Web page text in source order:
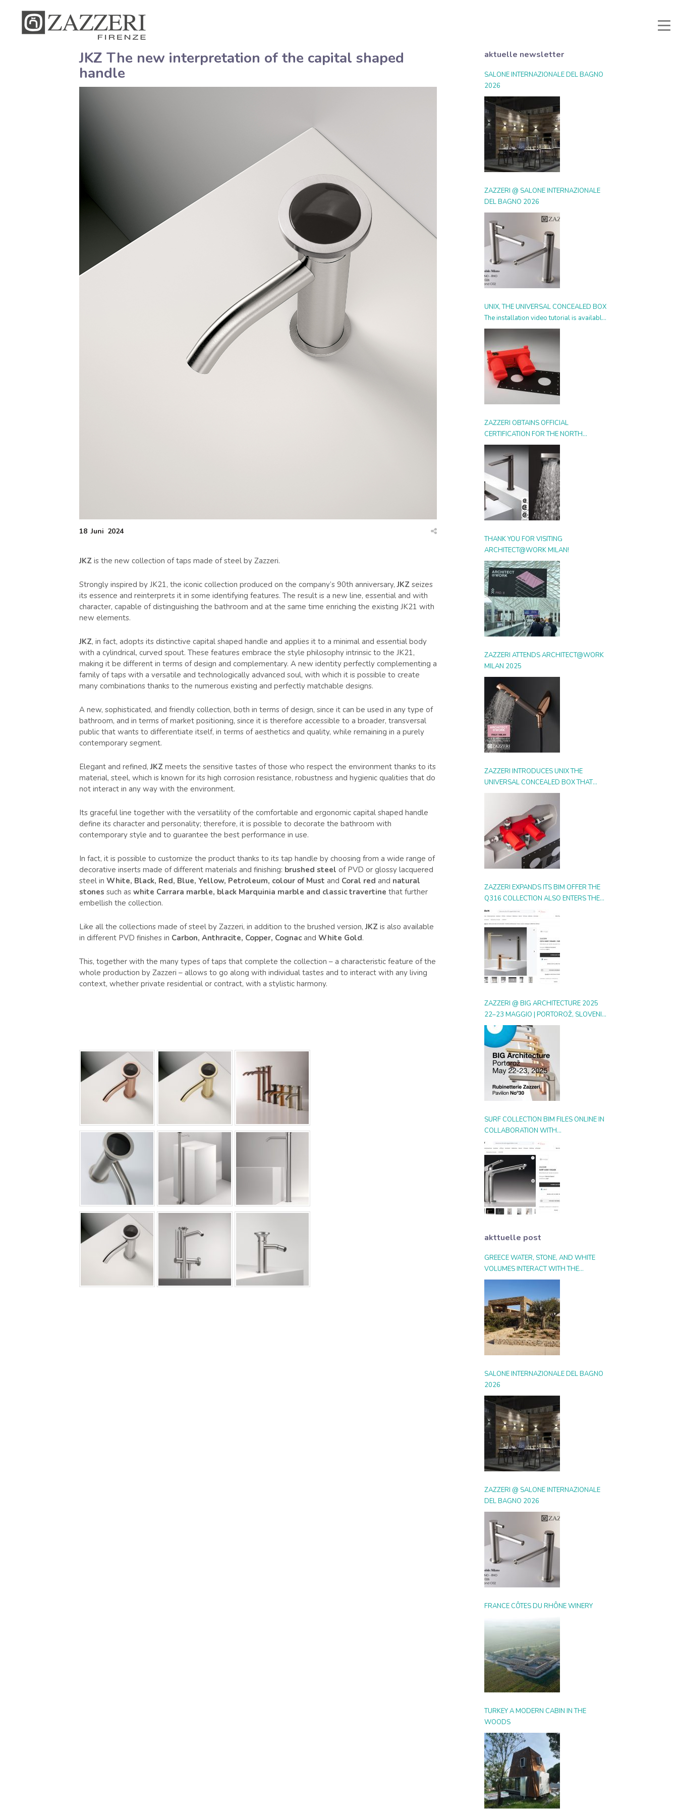
JKZ The new interpretation of the capital shaped
handle
18 Juni 2024
JKZ is the new collection of taps made of steel by Zazzeri.
Strongly inspired by JK21, the iconic collection produced on the company’s 90th anniversary,JKZ seizes
its essence and reinterprets it in some identifying features. The result is a new line, essential and with
character, capable of distinguishing the bathroom and at the same time enriching the existing JK21 with
new elements.
JKZ, in fact, adopts its distinctive capital shaped handle and applies it to a minimal and essential body
with a cylindrical, curved spout. These features embrace the style philosophy intrinsic to the JK21,
making it be different in terms of design and complementary. A new identity perfectly complementing a
family of taps with a versatile and technologically advanced soul, with which it is possible to create
many combinations thanks to the numerous existing and perfectly matchable designs.
A new, sophisticated, and friendly collection, both in terms of design, since it can be used in any type of
bathroom, and in terms of market positioning, since it is therefore accessible to a broader, transversal
public that wants to differentiate itself, in terms of aesthetics and quality, while remaining in a purely
contemporary segment.
Elegant and refined,JKZ meets the sensitive tastes of those who respect the environment thanks to its
material, steel, which is known for its high corrosion resistance, robustness and hygienic qualities that do
not interact in any way with the environment.
Its graceful line together with the versatility of the comfortable and ergonomic capital shaped handle
define its character and personality; therefore, it is possible to decorate the bathroom with
contemporary style and to guarantee the best performance in use.
In fact, it is possible to customize the product thanks to its tap handle by choosing from a wide range of
decorative inserts made of different materials and finishing: brushed steel of PVD or glossy lacquered
steel in White, Black, Red, Blue, Yellow, Petroleum, colour of Must and Coral red and natural
stones such as white Carrara marble, black Marquinia marble and classic travertine that further
embellish the collection.
Like all the collections made of steel by Zazzeri, in addition to the brushed version,JKZ is also available
in different PVD finishes in Carbon, Anthracite, Copper, Cognacand White Gold.
This, together with the many types of taps that complete the collection – a characteristic feature of the
whole production by Zazzeri – allows to go along with individual tastes and to interact with any living
context, whether private residential or contract, with a stylistic harmony.
aktuelle newsletter
SALONE INTERNAZIONALE DEL BAGNO
2026
ZAZZERI @ SALONE INTERNAZIONALE
DEL BAGNO 2026
UNIX, THE UNIVERSAL CONCEALED BOX
The installation video tutorial is available
from today
ZAZZERI OBTAINS OFFICIAL
CERTIFICATION FOR THE NORTH
AMERICAN MARKET
THANK YOU FOR VISITING
ARCHITECT@WORK MILAN!
ZAZZERI ATTENDS ARCHITECT@WORK
MILAN 2025
ZAZZERI INTRODUCES UNIX THE
UNIVERSAL CONCEALED BOX THAT
SIMPLIFIES INSTALLATION, ADAPTS TO
ANY STYLE AND MULTIPLIES THE
POSSIBILITIES OF USE
ZAZZERI EXPANDS ITS BIM OFFER THE
Q316 COLLECTION ALSO ENTERS THE
DIGITAL GALLERY ON ARCHIPRODUCTS
ZAZZERI @ BIG ARCHITECTURE 2025
22–23 MAGGIO | PORTOROŽ, SLOVENIA
| BOOTH 30
SURF COLLECTION BIM FILES ONLINE IN
COLLABORATION WITH
ARCHIPRODUCTS.COM
akttuelle post
GREECE WATER, STONE, AND WHITE
VOLUMES INTERACT WITH THE
LANDSCAPE AND THE LIGHT
SALONE INTERNAZIONALE DEL BAGNO
2026
ZAZZERI @ SALONE INTERNAZIONALE
DEL BAGNO 2026
FRANCE CÔTES DU RHÔNE WINERY
TURKEY A MODERN CABIN IN THE
WOODS